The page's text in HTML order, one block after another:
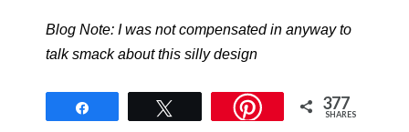
Blog Note: I was not compensated in anyway to
talk smack about this silly design
377
SHARES